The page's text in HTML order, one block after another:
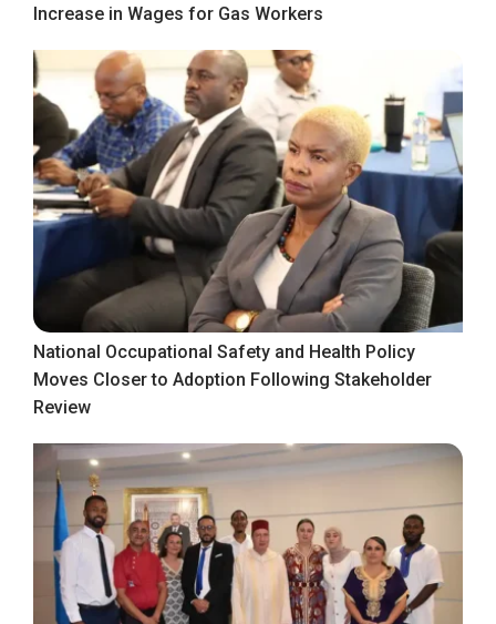
Increase in Wages for Gas Workers
National Occupational Safety and Health Policy
Moves Closer to Adoption Following Stakeholder
Review